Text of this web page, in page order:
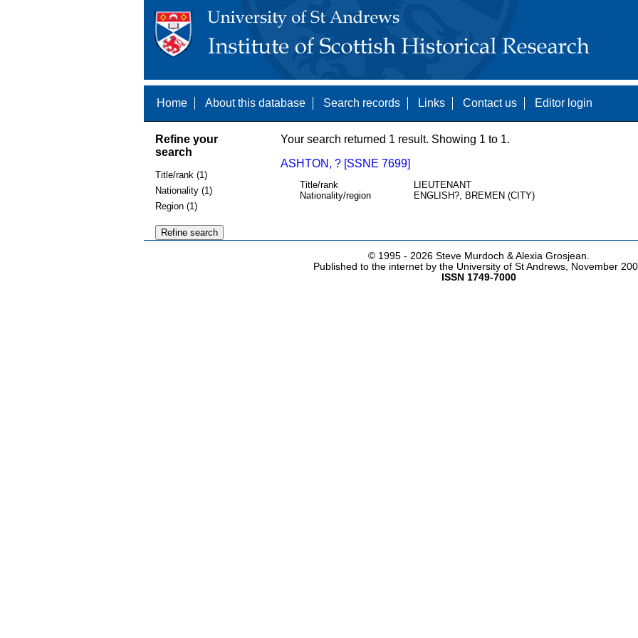
Home About this database Search records Links Contact us Editor login
Refine your
search
Title/rank (1)
Nationality (1)
Region (1)
Your search returned 1 result. Showing 1 to 1.
ASHTON, ? [SSNE 7699]
Title/rank
LIEUTENANT
Nationality/region
ENGLISH?, BREMEN (CITY)
© 1995 - 2026 Steve Murdoch & Alexia Grosjean.
Published to the internet by the University of St Andrews, November
ISSN 1749-7000